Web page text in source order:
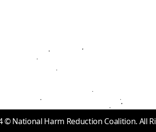
© National Harm Reduction Coalition. All